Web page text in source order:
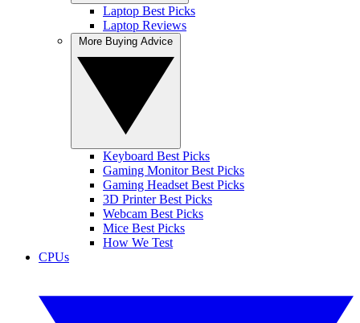
Laptop Best Picks
Laptop Reviews
Keyboard Best Picks
Gaming Monitor Best Picks
Gaming Headset Best Picks
3D Printer Best Picks
Webcam Best Picks
Mice Best Picks
How We Test
CPUs